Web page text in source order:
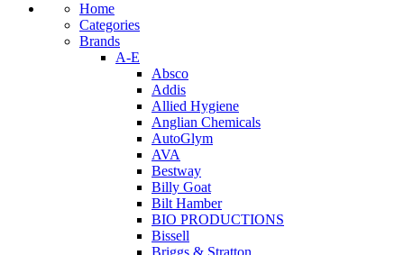
Home
Categories
Brands
A-E
Absco
Addis
Allied Hygiene
Anglian Chemicals
AutoGlym
AVA
Bestway
Billy Goat
Bilt Hamber
BIO PRODUCTIONS
Bissell